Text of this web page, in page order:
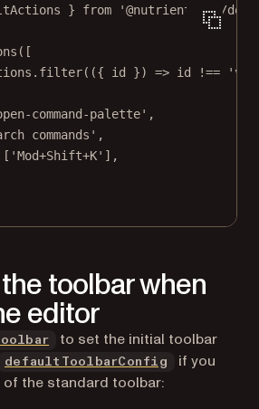
} from '@nutrient-sdk/
([
filter(({ id }) => id !==
command-palette' ,
commands' ,
[ 'Mod+Shift+K' ],
toolbar when
editor
to set the initial toolbar
defaultToolbarConfig
if you
the standard toolbar: